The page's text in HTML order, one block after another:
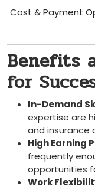
Cost & Payment
Benefits
for
In-Demand
expertise are
and insurance
High Earning
frequently
opportunities
Work